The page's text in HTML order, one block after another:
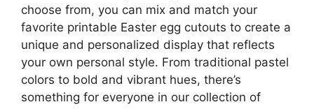
choose from, you can mix and match your
favorite printable Easter egg cutouts to create a
unique and personalized display that reflects
your own personal style. From traditional pastel
colors to bold and vibrant hues, there’s
something for everyone in our collection of